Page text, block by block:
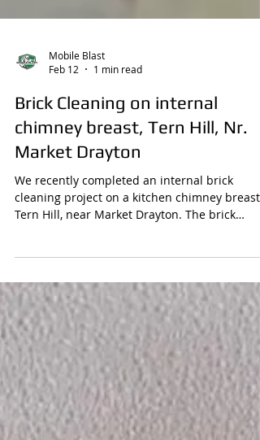
Mobile Blast
Feb 12
1 min read
Brick Cleaning on internal
chimney breast, Tern Hill, Nr.
Market Drayton
We recently completed an internal brick
Tern Hill, near Market Drayton. The brick
original detail. Using controlled sandblasting,
we carefully removed the paint to expose the
natural brickwork beneath, bringing the
feature back to life while keeping the internal
surface clean and undamaged.